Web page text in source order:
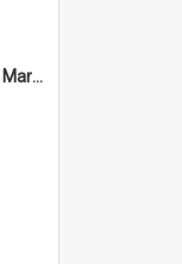
Massey medal citation, Jane Mary Atkinson, 1993